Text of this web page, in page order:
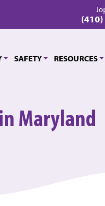
SAFETY RESOURCES
Maryland